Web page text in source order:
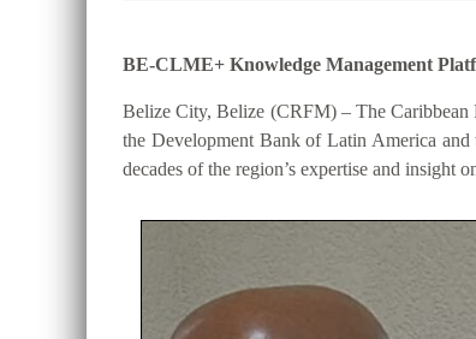
BE-CLME+ Knowledge Management
Belize City, Belize (CRFM) – The
the Development Bank of Latin America
decades of the region’s expertise and insight